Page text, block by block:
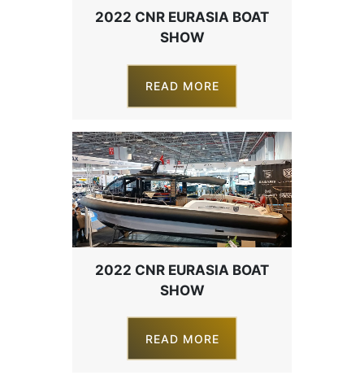
2022 CNR EURASIA BOAT
SHOW
READ MORE
2022 CNR EURASIA BOAT
SHOW
READ MORE